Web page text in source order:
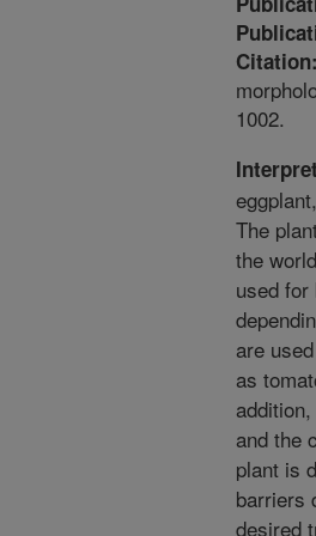
Citation:
1002.
The
the
used
are
as
and the
plant is
barriers
desired